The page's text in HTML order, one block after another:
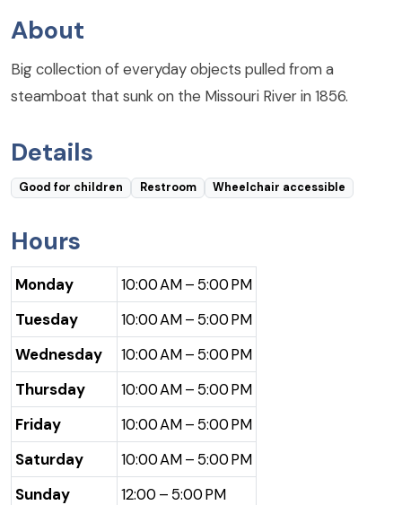
About
Big collection of everyday objects pulled from a
steamboat that sunk on the Missouri River in 1856.
Details
Good for children Restroom Wheelchair accessible
Hours
Monday
10:00 AM – 5:00 PM
Tuesday
10:00 AM – 5:00 PM
Wednesday
10:00 AM – 5:00 PM
Thursday
10:00 AM – 5:00 PM
Friday
10:00 AM – 5:00 PM
Saturday
10:00 AM – 5:00 PM
Sunday
12:00 – 5:00 PM